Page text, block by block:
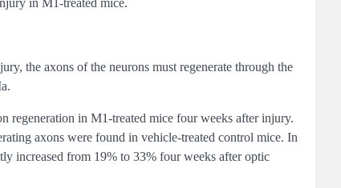
in M1-treated mice.
the axons of the neurons must regenerate through the
regeneration in M1-treated mice four weeks after injury.
axons were found in vehicle-treated control mice. In
increased from 19% to 33% four weeks after optic